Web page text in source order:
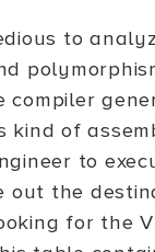
to
compiler
kind of
to
out the
for the